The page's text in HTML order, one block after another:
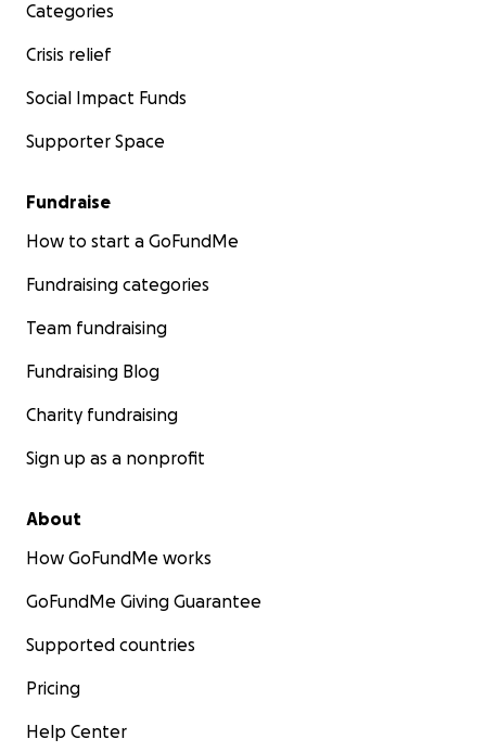
Categories
Crisis relief
Social Impact Funds
Supporter Space
Fundraise
How to start a GoFundMe
Fundraising categories
Team fundraising
Fundraising Blog
Charity fundraising
Sign up as a nonprofit
About
How GoFundMe works
GoFundMe Giving Guarantee
Supported countries
Pricing
Help Center